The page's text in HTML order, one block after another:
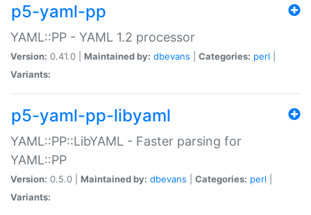
p5-yaml-pp
YAML::PP - YAML 1.2 processor
Version: 0.41.0 | Maintained by: dbevans Categories: perl
Variants:
p5-yaml-pp-libyaml
YAML::PP::LibYAML - Faster parsing for
YAML::PP
Version: 0.5.0 | Maintained by: dbevans Categories: perl
Variants: